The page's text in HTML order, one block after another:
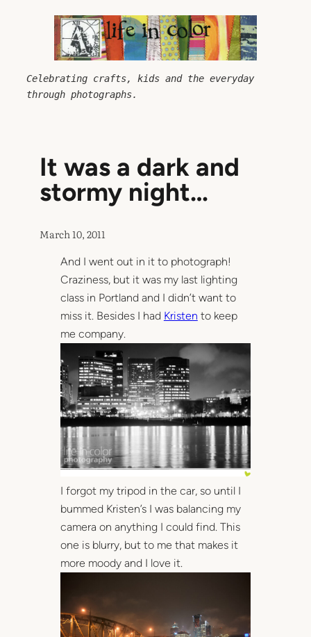
Celebrating crafts, kids and the everyday
through photographs.
It was a dark and
stormy night…
March 10, 2011
And I went out in it to photograph!
Craziness, but it was my last lighting
class in Portland and I didn’t want to
miss it. Besides I had Kristen to keep
me company.
I forgot my tripod in the car, so until I
bummed Kristen’s I was balancing my
camera on anything I could find. This
one is blurry, but to me that makes it
more moody and I love it.